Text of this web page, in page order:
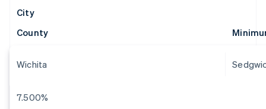
City
County
Wichita
7.500%